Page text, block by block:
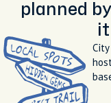
planned